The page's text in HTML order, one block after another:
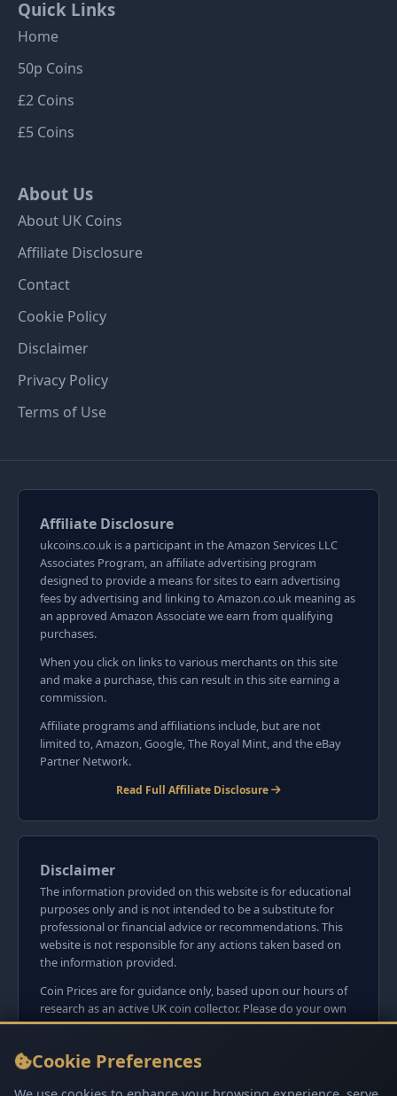
Quick Links
Home
50p Coins
£2 Coins
£5 Coins
About Us
About UK Coins
Affiliate Disclosure
Contact
Cookie Policy
Disclaimer
Privacy Policy
Terms of Use
Affiliate Disclosure
ukcoins.co.uk is a participant in the Amazon Services LLC
Associates Program, an affiliate advertising program
designed to provide a means for sites to earn advertising
fees by advertising and linking to Amazon.co.uk meaning as
an approved Amazon Associate we earn from qualifying
purchases.
When you click on links to various merchants on this site
and make a purchase, this can result in this site earning a
commission.
Affiliate programs and affiliations include, but are not
limited to, Amazon, Google, The Royal Mint, and the eBay
Partner Network.
Read Full Affiliate Disclosure
Disclaimer
The information provided on this website is for educational
purposes only and is not intended to be a substitute for
professional or financial advice or recommendations. This
website is not responsible for any actions taken based on
the information provided.
Coin Prices are for guidance only, based upon our hours of
research as an active UK coin collector. Please do your own
research before committing to purchases. Read seller item
We do not sell anything directly on this website or
social media platforms such as Facebook, Instagram, X,
Cookie Preferences